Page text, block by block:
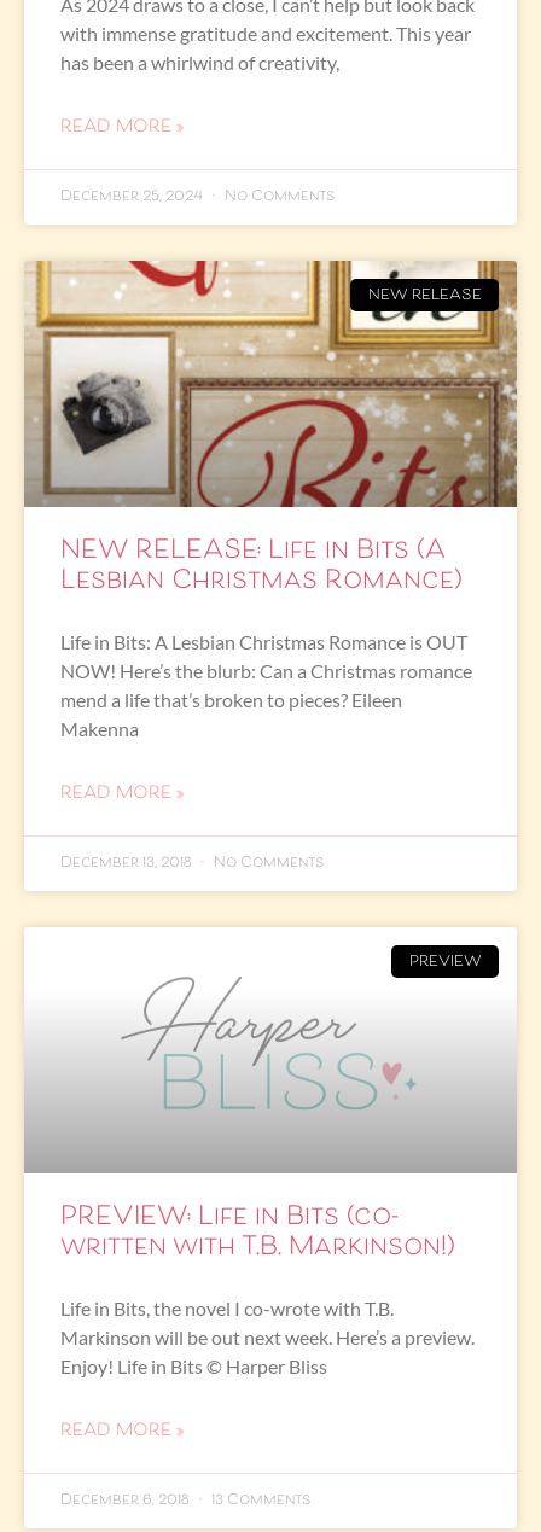
As 2024 draws to a close, I can’t help but look back
with immense gratitude and excitement. This year
has been a whirlwind of creativity,
READ MORE »
December 25, 2024 No Comments
NEW RELEASE
NEW RELEASE: Life in Bits (A
Lesbian Christmas Romance)
Life in Bits: A Lesbian Christmas Romance is OUT
NOW! Here’s the blurb: Can a Christmas romance
mend a life that’s broken to pieces? Eileen
Makenna
READ MORE »
December 13, 2018 No Comments
PREVIEW
PREVIEW: Life in Bits (co-
written with T.B. Markinson!)
Life in Bits, the novel I co-wrote with T.B.
Markinson will be out next week. Here’s a preview.
Enjoy! Life in Bits © Harper Bliss
READ MORE »
December 6, 2018 13 Comments